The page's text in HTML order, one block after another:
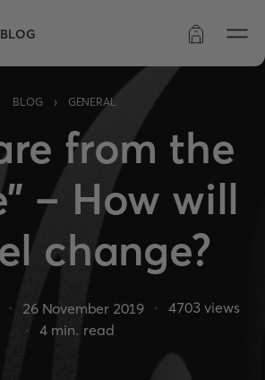
BLOG
BLOG › GENERAL
from the
– How will
change?
26 November 2019 4703 views
4min. read